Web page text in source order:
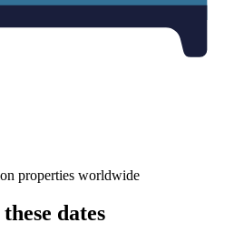
properties worldwide
dates